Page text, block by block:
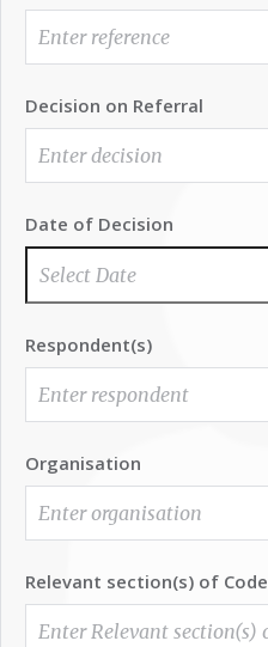
Decision on Referral
Date of Decision
Respondent(s)
Organisation
Relevant section(s) of Code